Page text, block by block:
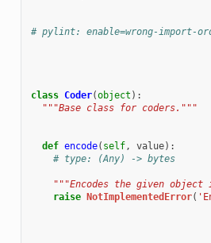
# pylint: enable=wrong-import-
class Coder(object ):
"""Base class for coders."""
def encode( self, value):
# type: (Any) -> bytes
"""Encodes the given
raise NotImplementedError(